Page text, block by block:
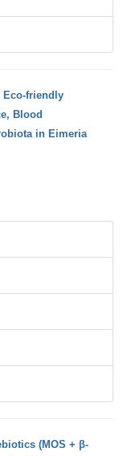
Eco-friendly
Blood
in Eimeria
(MOS + β-